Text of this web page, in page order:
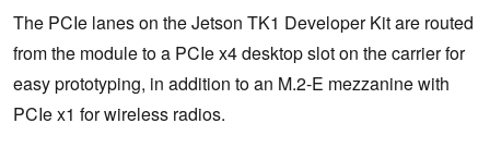
The PCIe lanes on the Jetson TK1 Developer Kit are routed
from the module to a PCIe x4 desktop slot on the carrier for
easy prototyping, in addition to an M.2-E mezzanine with
PCIe x1 for wireless radios.